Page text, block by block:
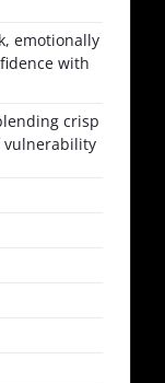
emotionally
with
crisp